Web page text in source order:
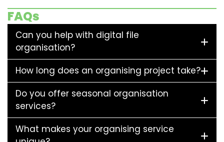
FAQs
Can you help with digital file
organisation?
How long does an organising project take?
Do you offer seasonal organisation
services?
What makes your organising service